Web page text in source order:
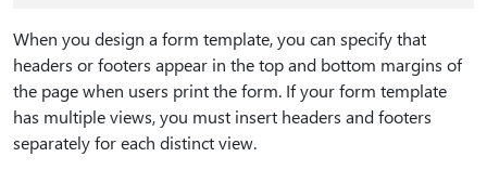
When you design a form template, you can specify that
headers or footers appear in the top and bottom margins of
the page when users print the form. If your form template
has multiple views, you must insert headers and footers
separately for each distinct view.